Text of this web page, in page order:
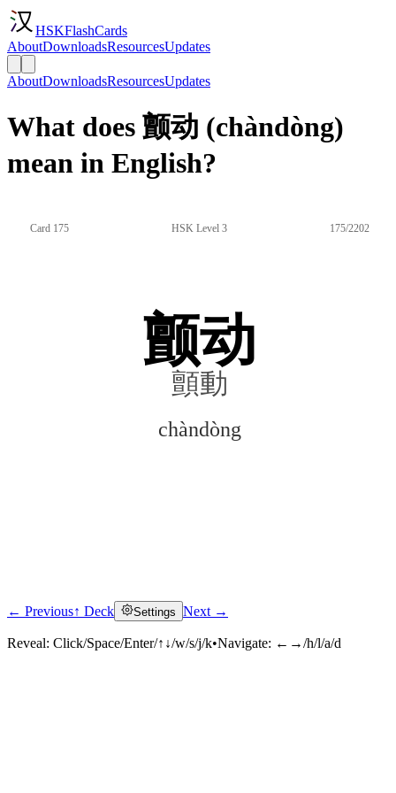
HSKFlashCards
AboutDownloadsResourcesUpdates
AboutDownloadsResourcesUpdates
What does 颤动 (chàndòng)
mean in English?
Card 175 HSK Level 3 175/2202
颤动
顫動
chàndòng
Click to reveal
← Previous↑ Deck Settings Next →
Reveal: Click/Space/Enter/↑↓/w/s/j/k•Navigate: ←→/h/l/a/d